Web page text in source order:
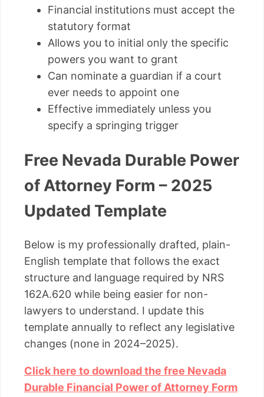
Financial institutions must accept the
statutory format
Allows you to initial only the specific
powers you want to grant
Can nominate a guardian if a court
ever needs to appoint one
Effective immediately unless you
specify a springing trigger
Free Nevada Durable Power
of Attorney Form – 2025
Updated Template
Below is my professionally drafted, plain-
English template that follows the exact
structure and language required by NRS
162A.620 while being easier for non-
lawyers to understand. I update this
template annually to reflect any legislative
changes (none in 2024–2025).
Click here to download the free Nevada
Durable Financial Power of Attorney Form